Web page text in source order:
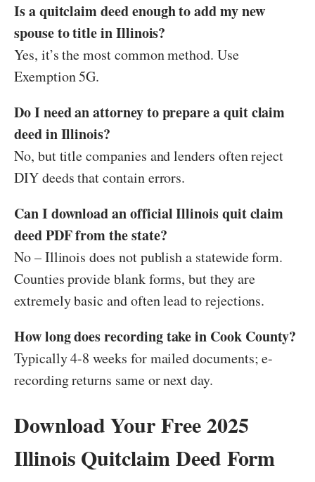
Is a quitclaim deed enough to add my new
spouse to title in Illinois?
Yes, it’s the most common method. Use
Exemption 5G.
Do I need an attorney to prepare a quit claim
deed in Illinois?
No, but title companies and lenders often reject
DIY deeds that contain errors.
Can I download an official Illinois quit claim
deed PDF from the state?
No – Illinois does not publish a statewide form.
Counties provide blank forms, but they are
extremely basic and often lead to rejections.
How long does recording take in Cook County?
Typically 4-8 weeks for mailed documents; e-
recording returns same or next day.
Download Your Free 2025
Illinois Quitclaim Deed Form